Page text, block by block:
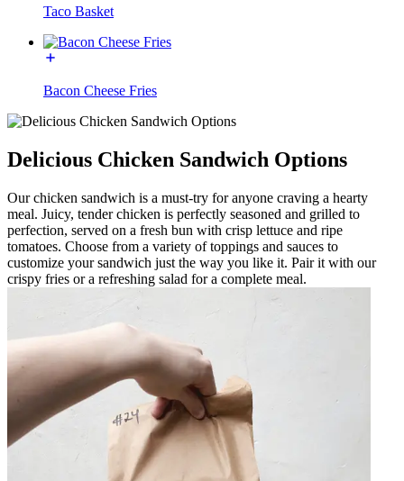
Taco Basket
Bacon Cheese Fries
Delicious Chicken Sandwich Options
Our chicken sandwich is a must-try for anyone craving a hearty
meal. Juicy, tender chicken is perfectly seasoned and grilled to
perfection, served on a fresh bun with crisp lettuce and ripe
tomatoes. Choose from a variety of toppings and sauces to
customize your sandwich just the way you like it. Pair it with our
crispy fries or a refreshing salad for a complete meal.